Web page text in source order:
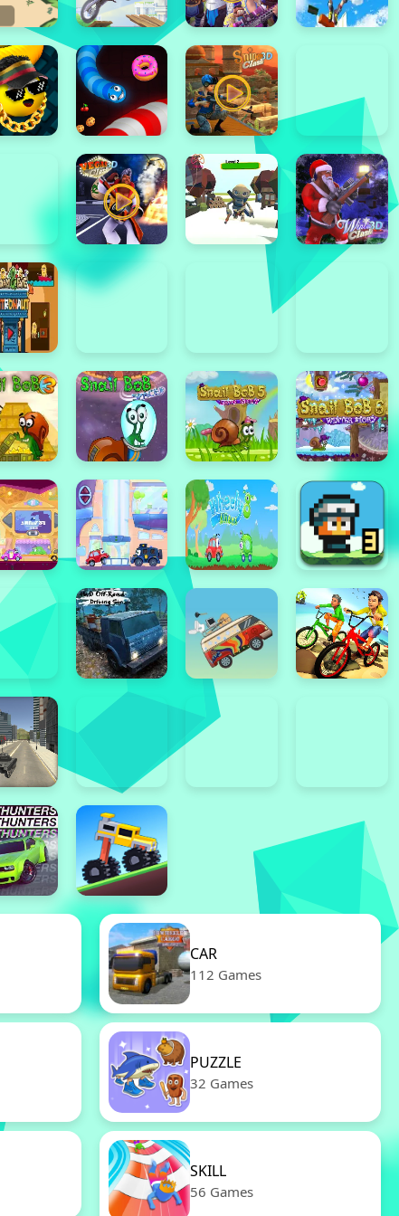
CAR
112 Games
PUZZLE
32 Games
SKILL
56 Games